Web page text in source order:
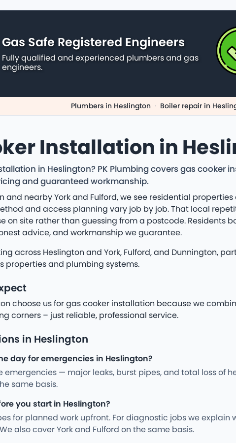
Gas Safe Registered Engineers
Fully qualified and experienced plumbers and gas
engineers.
Plumbers in Heslington · Boiler repair in
Installation in
in Heslington? PK Plumbing covers gas cooker
and guaranteed workmanship.
and nearby York and Fulford, we see residential
and access planning vary job by job. That local
on site rather than guessing from a postcode. Residents
advice, and workmanship we guarantee.
across Heslington and York, Fulford, and Dunnington,
properties and plumbing systems.
choose us for gas cooker installation because we
corners – just reliable, professional service.
in Heslington
day for emergencies in Heslington?
emergencies — major leaks, burst pipes, and total loss of
same basis.
you start in Heslington?
for planned work upfront. For diagnostic jobs we
also cover York and Fulford on the same basis.